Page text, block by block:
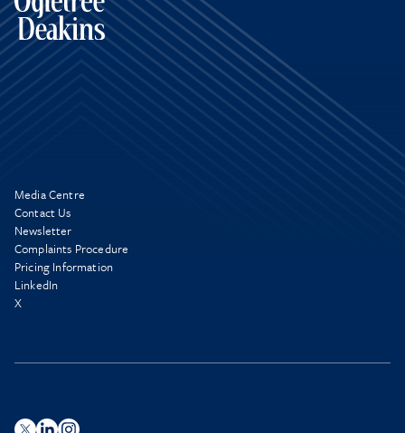
Media Centre
Contact Us
Newsletter
Complaints Procedure
Pricing Information
LinkedIn
X